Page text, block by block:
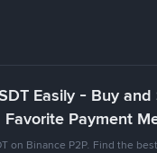
Easily - Buy and
Favorite Payment
on Binance P2P. Find the